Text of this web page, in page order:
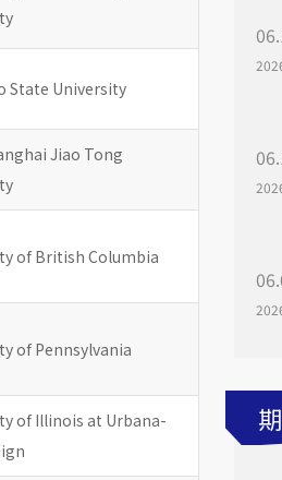
State University
Jiao Tong
of British Columbia
of Pennsylvania
of Illinois at Urbana-